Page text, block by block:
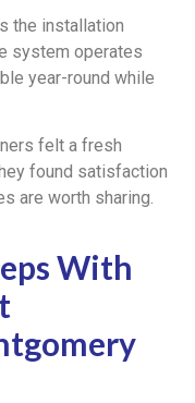
the installation
system operates
year-round while
felt a fresh
found satisfaction
are worth sharing.
With